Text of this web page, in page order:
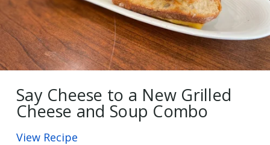
Say Cheese to a New Grilled
Cheese and Soup Combo
View Recipe